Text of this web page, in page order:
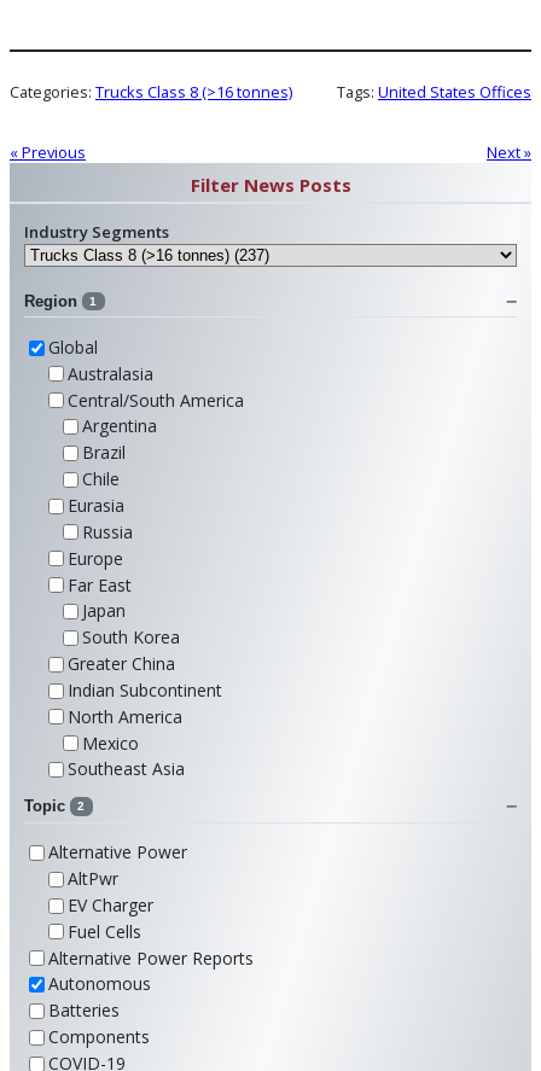
Categories: Trucks Class 8 (>16 tonnes) Tags: United States Offices
« Previous Next »
Filter News Posts
Industry Segments
Region 1
Global
Australasia
Central/South America
Argentina
Brazil
Chile
Eurasia
Russia
Europe
Far East
Japan
South Korea
Greater China
Indian Subcontinent
North America
Mexico
Southeast Asia
Topic 2
Alternative Power
AltPwr
EV Charger
Fuel Cells
Alternative Power Reports
Autonomous
Batteries
Components
COVID-19